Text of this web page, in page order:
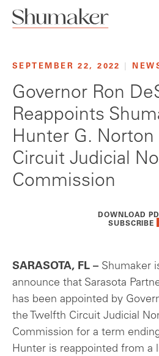
SEPTEMBER 22, 2022
Governor Ron
Reappoints
Hunter G. Norton
Circuit Judicial
Commission
DOWNLOAD
SUBSCRIBE
SARASOTA, FL – Shumaker
announce that Sarasota
has been appointed by
the Twelfth Circuit Judicial
Commission for a term
Hunter is reappointed from a